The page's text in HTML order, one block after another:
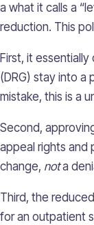
a what it calls a
reduction. This
First, it
(DRG) stay into a
mistake, this is a
Second,
appeal rights and
change, nota
Third, the
for an outpatient